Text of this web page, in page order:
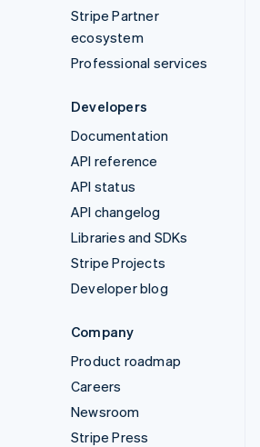
Stripe Partner
ecosystem
Professional services
Developers
Documentation
API reference
API status
API changelog
Libraries and SDKs
Stripe Projects
Developer blog
Company
Product roadmap
Careers
Newsroom
Stripe Press